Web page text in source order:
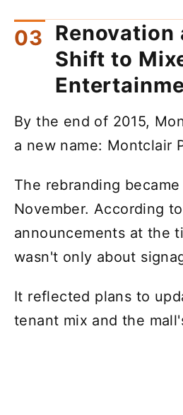
Renovation
Shift to
By the end of 2015,
a new name: Montclair
The rebranding
November. According
announcements at the
wasn't only about
It reflected plans to
tenant mix and the